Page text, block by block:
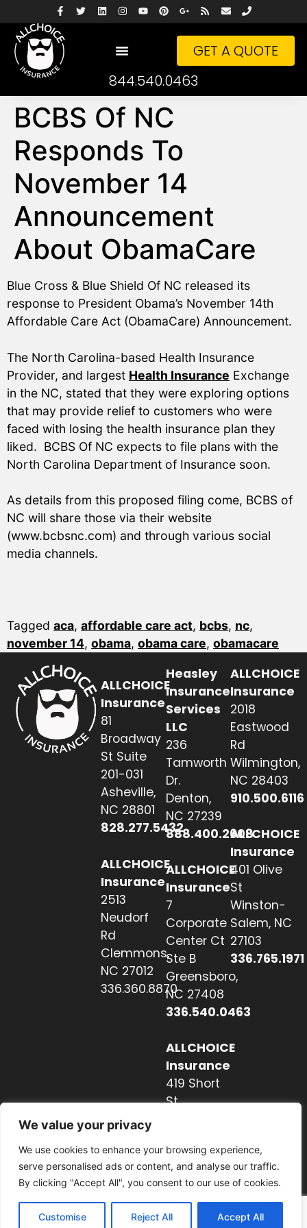
We value your privacy
We use cookies to enhance your browsing experience,
serve personalised ads or content, and analyse our traffic.
By clicking "Accept All", you consent to our use of cookies.
Customise Reject All Accept All
GET A QUOTE
844.540.0463
BCBS Of NC
Responds To
November 14
Announcement
About ObamaCare
Blue Cross & Blue Shield Of NC released its
response to President Obama’s November 14th
Affordable Care Act (ObamaCare) Announcement.
The North Carolina-based Health Insurance
Provider, and largest Health Insurance Exchange
in the NC, stated that they were exploring options
that may provide relief to customers who were
faced with losing the health insurance plan they
liked. BCBS Of NC expects to file plans with the
North Carolina Department of Insurance soon.
As details from this proposed filing come, BCBS of
NC will share those via their website
(www.bcbsnc.com) and through various social
media channels.
Tagged aca, affordable care act, bcbs, nc,
november 14, obama, obama care, obamacare
ALLCHOICE
Insurance
81
Broadway
St Suite
201-031
Asheville,
NC 28801
828.277.5432
ALLCHOICE
Insurance
2513
Neudorf
Rd
Clemmons,
NC 27012
336.360.8870
Heasley
Insurance
Services
LLC
236
Tamworth
Dr.
Denton,
NC 27239
888.400.2608
ALLCHOICE
Insurance
7
Corporate
Center Ct
Ste B
Greensboro,
NC 27408
336.540.0463
ALLCHOICE
Insurance
419 Short
St
828.237.2327
ALLCHOICE
Insurance
2018
Eastwood
Rd
Wilmington,
NC 28403
910.500.6116
ALLCHOICE
Insurance
401 Olive
St
Winston-
Salem, NC
27103
336.765.1971
© 2026. All rights reserved. Website by Nextwave Concepts.